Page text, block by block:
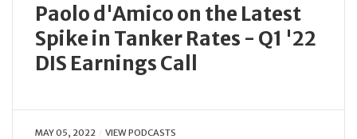
Paolo d'Amico on the Latest
Spike in Tanker Rates - Q1 '22
DIS Earnings Call
MAY 05, 2022 VIEW PODCASTS